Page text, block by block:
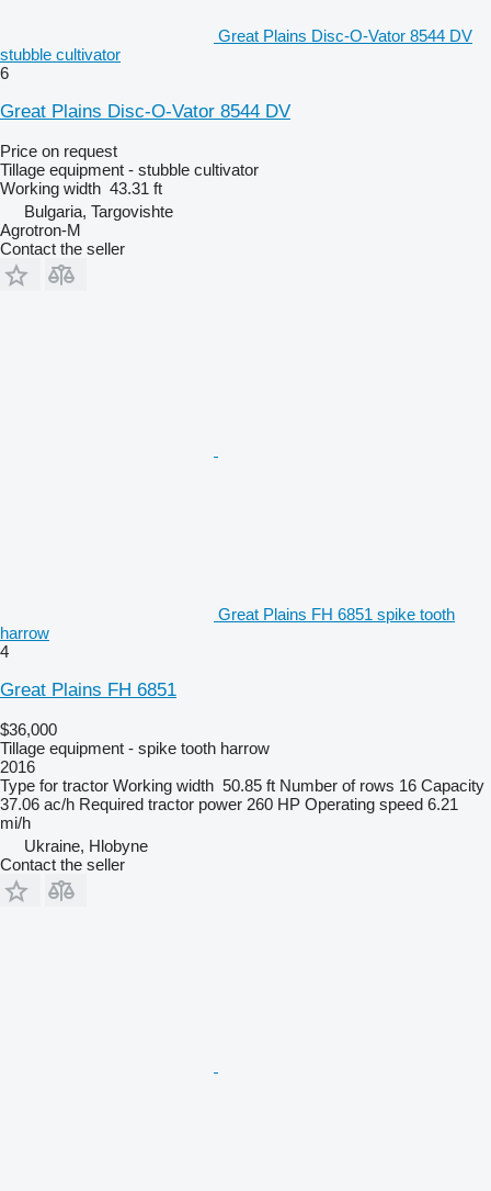
Great Plains Disc-O-Vator 8544 DV
stubble cultivator
6
Great Plains Disc-O-Vator 8544 DV
Price on request
Tillage equipment - stubble cultivator
Working width 43.31 ft
Bulgaria, Targovishte
Agrotron-M
Contact the seller
Great Plains FH 6851 spike tooth
harrow
4
Great Plains FH 6851
$36,000
Tillage equipment - spike tooth harrow
2016
Type for tractor Working width 50.85 ft Number of rows 16 Capacity
37.06 ac/h Required tractor power 260 HP Operating speed 6.21
mi/h
Ukraine, Hlobyne
Contact the seller